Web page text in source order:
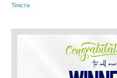
Текста